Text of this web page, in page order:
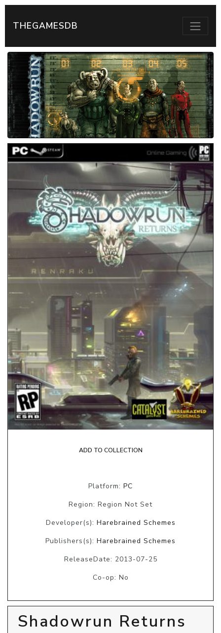
THEGAMESDB
ADD TO COLLECTION
Platform: PC
Region: Region Not Set
Developer(s): Harebrained Schemes
Publishers(s): Harebrained Schemes
ReleaseDate: 2013-07-25
Co-op: No
Shadowrun Returns